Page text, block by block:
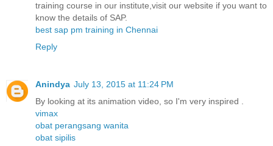
training course in our institute,visit our website if you want to
know the details of SAP.
best sap pm training in Chennai
Reply
Anindya July 13, 2015 at 11:24 PM
By looking at its animation video, so I'm very inspired .
vimax
obat perangsang wanita
obat sipilis